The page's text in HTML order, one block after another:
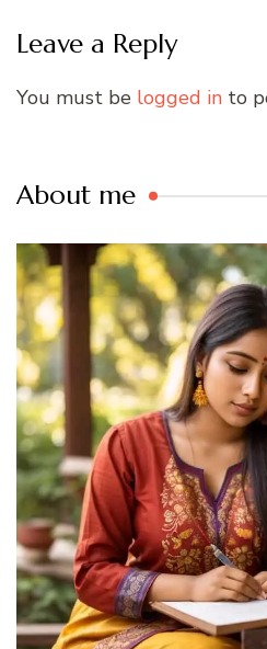
Leave a Reply
You must be logged in to
About me